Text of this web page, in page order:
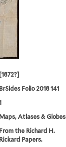
[1872?]
BrSides Folio 2018 141
Maps, Atlases & Globes
From the Richard H.
Rickard Papers.